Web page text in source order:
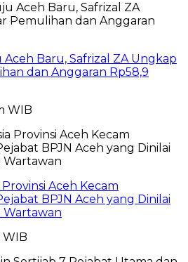
Baru, Safrizal ZA Ungkap
dan Anggaran Rp58,9
WIB
Aceh Kecam
BPJN Aceh yang Dinilai
Wartawan
WIB